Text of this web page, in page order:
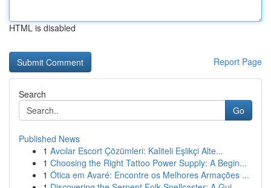
HTML is disabled
Report Page
Search
Go
Published News
1 Avcılar Escort Çözümleri: Kaliteli Eşlikçi Alte...
1 Choosing the Right Tattoo Power Supply: A Begin...
1 Ótica em Avaré: Encontre os Melhores Armações ...